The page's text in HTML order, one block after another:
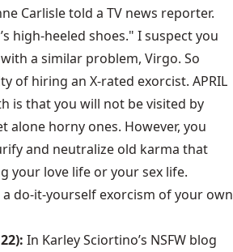
Carlisle told a TV news reporter.
high-heeled shoes." I suspect you
a similar problem, Virgo. So
of hiring an X-rated exorcist. APRIL
is that you will not be visited by
alone horny ones. However, you
and neutralize old karma that
your love life or your sex life.
do-it-yourself exorcism of your own
In Karley Sciortino’s NSFW blog